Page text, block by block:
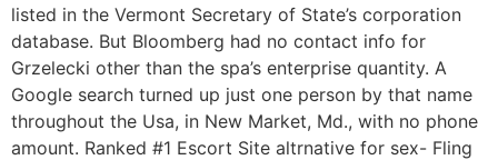
listed in the Vermont Secretary of State’s corporation
database. But Bloomberg had no contact info for
Grzelecki other than the spa’s enterprise quantity. A
Google search turned up just one person by that name
throughout the Usa, in New Market, Md., with no phone
amount. Ranked #1 Escort Site altrnative for sex- Fling